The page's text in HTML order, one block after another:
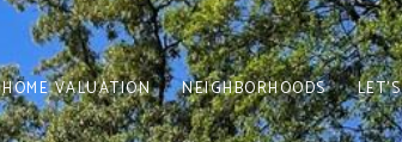
HOME VALUATION NEIGHBORHOODS